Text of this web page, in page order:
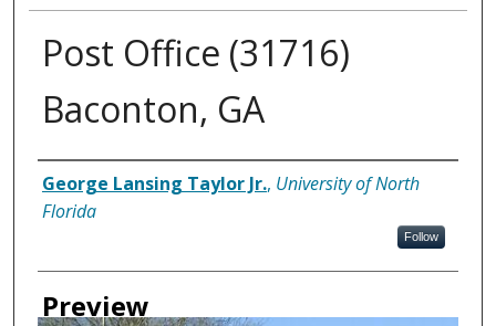
Post Office (31716)
Baconton, GA
Creator
George Lansing Taylor Jr., University of North
Florida
Follow
Preview